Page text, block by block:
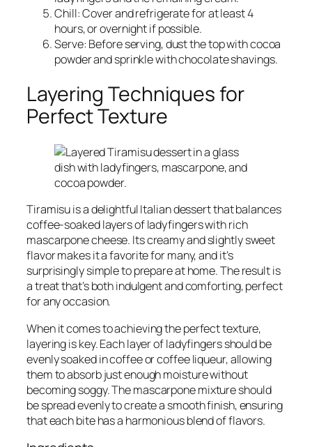
Chill: Cover and refrigerate for at least 4
hours, or overnight if possible.
Serve: Before serving, dust the top with cocoa
powder and sprinkle with chocolate shavings.
Layering Techniques for
Perfect Texture
Tiramisu is a delightful Italian dessert that balances
coffee-soaked layers of ladyfingers with rich
mascarpone cheese. Its creamy and slightly sweet
flavor makes it a favorite for many, and it’s
surprisingly simple to prepare at home. The result is
a treat that’s both indulgent and comforting, perfect
for any occasion.
When it comes to achieving the perfect texture,
layering is key. Each layer of ladyfingers should be
evenly soaked in coffee or coffee liqueur, allowing
them to absorb just enough moisture without
becoming soggy. The mascarpone mixture should
be spread evenly to create a smooth finish, ensuring
that each bite has a harmonious blend of flavors.